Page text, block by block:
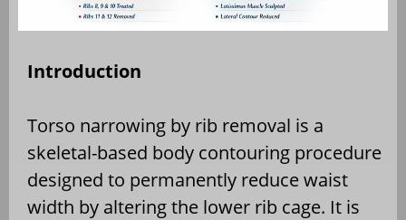
Introduction
Torso narrowing by rib removal is a
skeletal-based body contouring procedure
designed to permanently reduce waist
width by altering the lower rib cage. It is